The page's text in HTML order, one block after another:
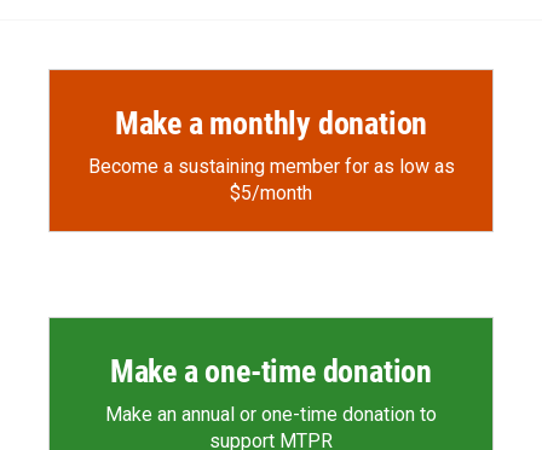
Make a monthly donation
Become a sustaining member for as low as
$5/month
Make a one-time donation
Make an annual or one-time donation to
support MTPR